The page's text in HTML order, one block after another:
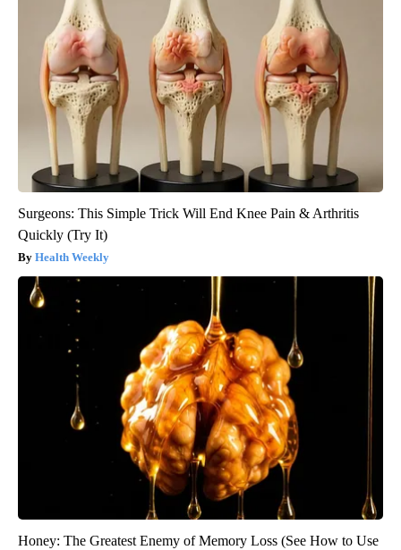
Surgeons: This Simple Trick Will End Knee Pain & Arthritis
Quickly (Try It)
Health Weekly
Honey: The Greatest Enemy of Memory Loss (See How to Use